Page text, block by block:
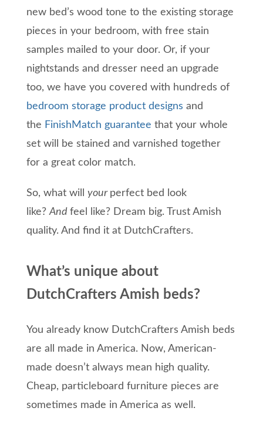
new bed’s wood tone to the existing storage
pieces in your bedroom, with free stain
samples mailed to your door. Or, if your
nightstands and dresser need an upgrade
too, we have you covered with hundreds of
bedroom storage product designs and
the FinishMatch guarantee that your whole
set will be stained and varnished together
for a great color match.
So, what will your perfect bed look
like?And feel like? Dream big. Trust Amish
quality. And find it at DutchCrafters.
What’s unique about
DutchCrafters Amish beds?
You already know DutchCrafters Amish beds
are all made in America. Now, American-
made doesn’t always mean high quality.
Cheap, particleboard furniture pieces are
sometimes made in America as well.